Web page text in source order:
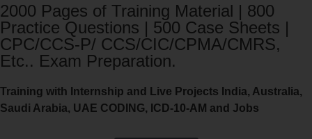
2000 Pages of Training Material | 800
Practice Questions | 500 Case Sheets |
CPC/CCS-P/ CCS/CIC/CPMA/CMRS,
Etc.. Exam Preparation.
Training with Internship and Live Projects India, Australia,
Saudi Arabia, UAE CODING, ICD-10-AM and Jobs